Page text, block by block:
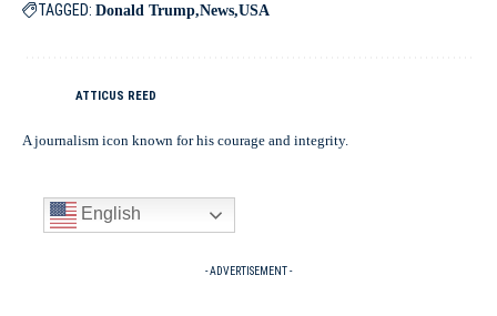
TAGGED: Donald Trump News USA
ATTICUS REED
A journalism icon known for his courage and integrity.
English
- ADVERTISEMENT -